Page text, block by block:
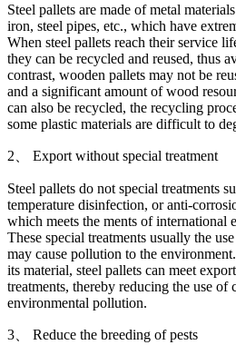
Steel pallets are made of metal
iron, steel pipes, etc., which have
When steel pallets reach their service
they can be recycled and reused, thus
contrast, wooden pallets may not be
and a significant amount of wood
can also be recycled, the recycling
some plastic materials are difficult to
2、 Export without special treatment
Steel pallets do not special treatments
temperature disinfection, or anti-
which meets the ments of international
These special treatments usually the
may cause pollution to the
its material, steel pallets can meet
treatments, thereby reducing the use of
environmental pollution.
3、 Reduce the breeding of pests